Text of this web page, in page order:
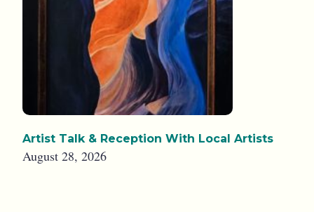
Artist Talk & Reception With Local Artists
August 28, 2026